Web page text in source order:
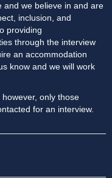
and we believe in and are
inclusion, and
providing
through the interview
an accommodation
know and we will work
only those
for an interview.